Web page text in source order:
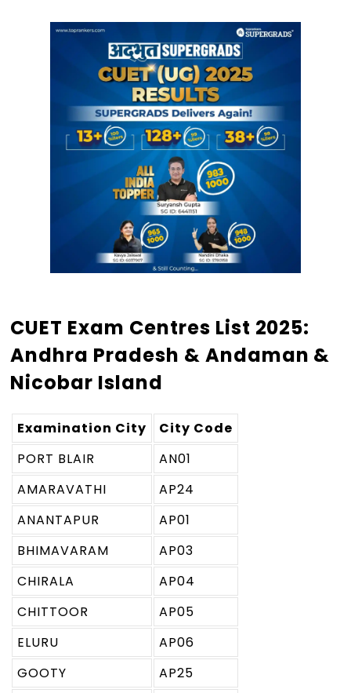
CUET Exam Centres List 2025:
Andhra Pradesh & Andaman &
Nicobar Island
Examination City
City Code
PORT BLAIR
AN01
AMARAVATHI
AP24
ANANTAPUR
AP01
BHIMAVARAM
AP03
CHIRALA
AP04
CHITTOOR
AP05
ELURU
AP06
GOOTY
AP25